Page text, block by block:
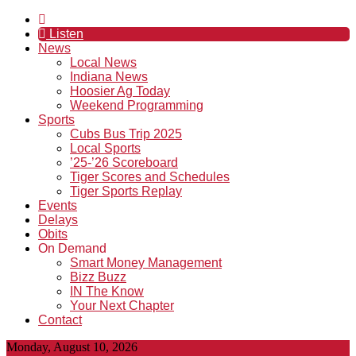
Listen
News
Local News
Indiana News
Hoosier Ag Today
Weekend Programming
Sports
Cubs Bus Trip 2025
Local Sports
’25-’26 Scoreboard
Tiger Scores and Schedules
Tiger Sports Replay
Events
Delays
Obits
On Demand
Smart Money Management
Bizz Buzz
IN The Know
Your Next Chapter
Contact
Monday, August 10, 2026